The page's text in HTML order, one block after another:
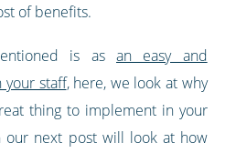
of benefits.
is as an easy and
your staff, here, we look at why
thing to implement in your
our next post will look at how